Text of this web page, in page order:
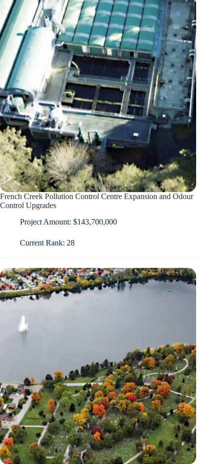
French Creek Pollution Control Centre Expansion and Odour
Control Upgrades
Project Amount: $143,700,000
Current Rank: 28